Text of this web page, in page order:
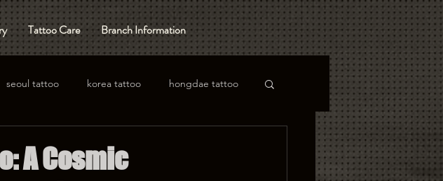
Tattoo Care Branch Information
seoul tattoo korea tattoo hongdae tattoo
A Cosmic